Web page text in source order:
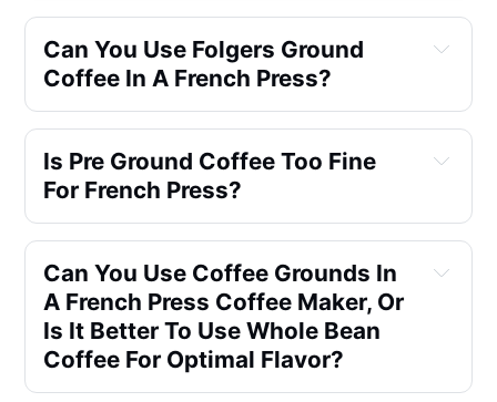
Can You Use Folgers Ground
Coffee In A French Press?
Is Pre Ground Coffee Too Fine
For French Press?
Can You Use Coffee Grounds In
A French Press Coffee Maker, Or
Is It Better To Use Whole Bean
Coffee For Optimal Flavor?